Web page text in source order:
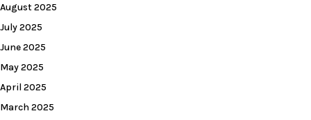
August 2025
July 2025
June 2025
May 2025
April 2025
March 2025